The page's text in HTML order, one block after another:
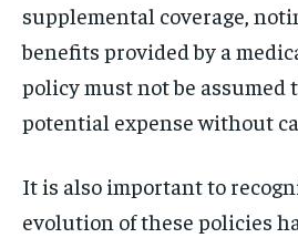
supplemental coverage,
benefits provided by a
policy must not be assumed
potential expense without
It is also important to
evolution of these policies